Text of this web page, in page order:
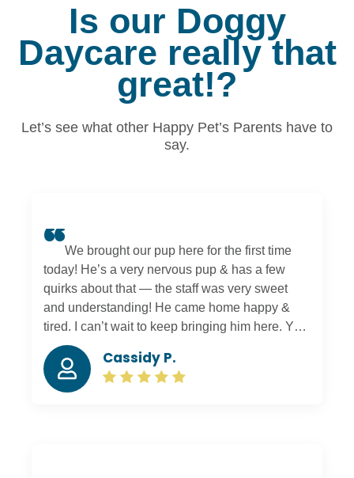
Is our Doggy
Daycare really that
great!?
Let’s see what other Happy Pet’s Parents have to
say.
We brought our pup here for the first time
today! He’s a very nervous pup & has a few
quirks about that — the staff was very sweet
and understanding! He came home happy &
tired. I can’t wait to keep bringing him here. You
can tell everyone there truly cares about your
pets 🙂
Cassidy P.